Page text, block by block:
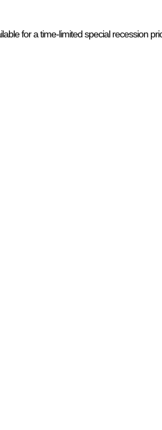
for a time-limited special recession